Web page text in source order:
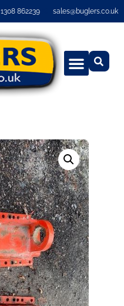
862239 sales@buglers.co.uk